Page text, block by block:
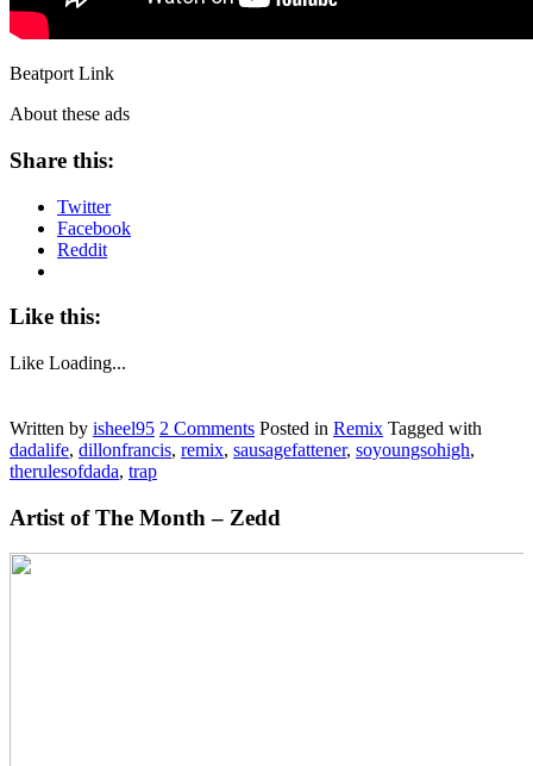
Beatport Link
About these ads
Share this:
Twitter
Facebook
Reddit
Like this:
Like Loading...
Written by isheel95 2 Comments Posted in Remix Tagged with
dadalife, dillonfrancis, remix, sausagefattener, soyoungsohigh,
therulesofdada, trap
Artist of The Month – Zedd